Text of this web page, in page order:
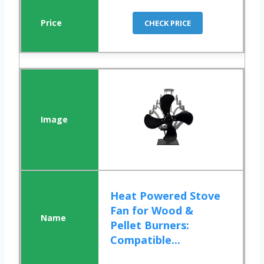
CHECK PRICE
Heat Powered Stove
Fan for Wood &
Pellet Burners:
Compatible...